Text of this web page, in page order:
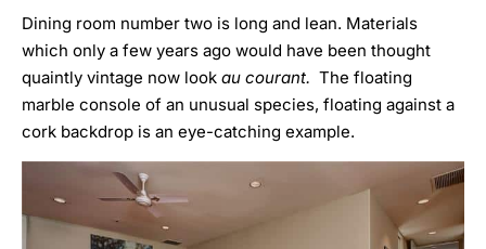
Dining room number two is long and lean. Materials
which only a few years ago would have been thought
quaintly vintage now look au courant. The floating
marble console of an unusual species, floating against a
cork backdrop is an eye-catching example.